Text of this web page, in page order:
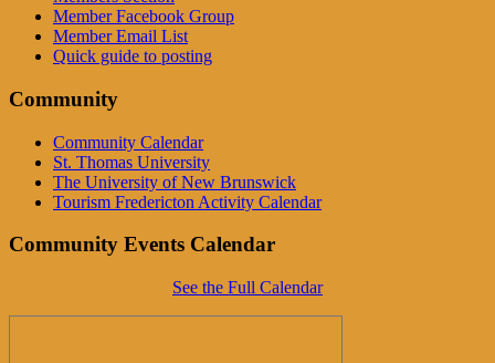
Member Facebook Group
Member Email List
Quick guide to posting
Community
Community Calendar
St. Thomas University
The University of New Brunswick
Tourism Fredericton Activity Calendar
Community Events Calendar
See the Full Calendar